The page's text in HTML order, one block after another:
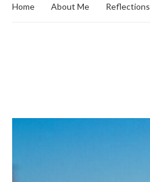
Home About Me Reflections